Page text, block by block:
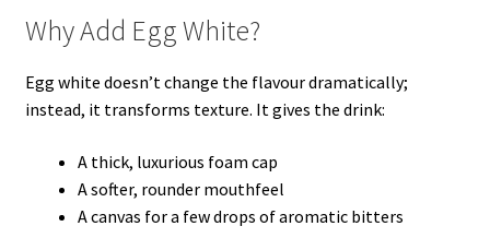
Why Add Egg White?
Egg white doesn’t change the flavour dramatically;
instead, it transforms texture. It gives the drink:
A thick, luxurious foam cap
A softer, rounder mouthfeel
A canvas for a few drops of aromatic bitters